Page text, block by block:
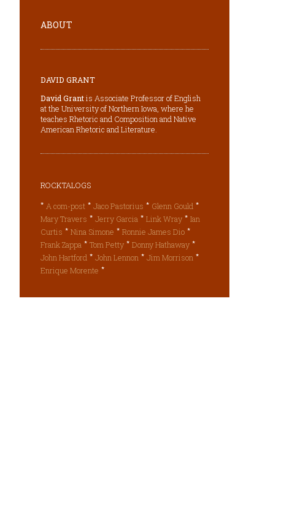
ABOUT
DAVID GRANT
David Grantis Associate Professor of English
at the University of Northern Iowa, where he
teaches Rhetoric and Composition and Native
American Rhetoric and Literature.
ROCKTALOGS
* A com-post *Jaco Pastorius * Glenn Gould *
Mary Travers *Jerry Garcia *Link Wray *Ian
Curtis *Nina Simone *Ronnie James Dio *
Frank Zappa *Tom Petty *Donny Hathaway *
John Hartford *John Lennon *Jim Morrison *
Enrique Morente *